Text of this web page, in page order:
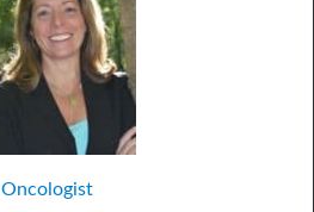
Oncologist